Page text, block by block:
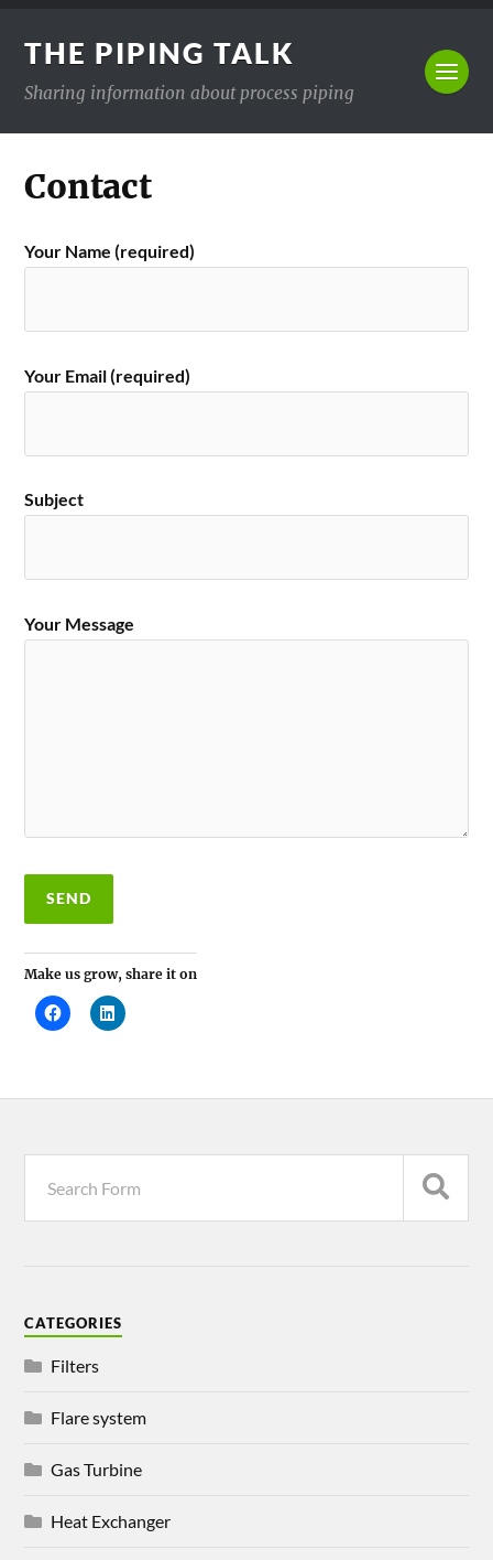
THE PIPING TALK
Sharing information about process piping
Contact
Your Name (required)
Your Email (required)
Subject
Your Message
Make us grow, share it on
CATEGORIES
Filters
Flare system
Gas Turbine
Heat Exchanger